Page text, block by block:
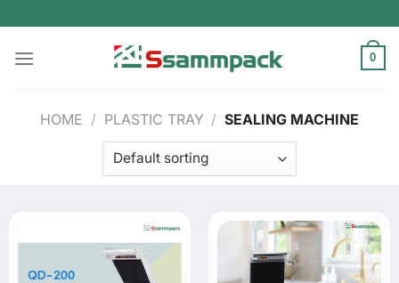
to
content
0
HOME / PLASTIC TRAY / SEALING MACHINE